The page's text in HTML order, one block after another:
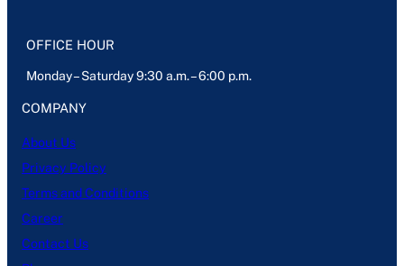
OFFICE HOUR
Monday – Saturday 9:30 a.m. – 6:00 p.m.
COMPANY
About Us
Privacy Policy
Terms and Conditions
Career
Contact Us